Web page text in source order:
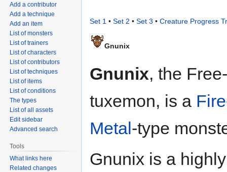
Set 1 • Set 2 • Set 3 • Creature Progress
Gnunix
Gnunix, the
tuxemon, is a Fire
Metal-type
Gnunix is a highly
Add a contributor
Add a technique
Add an item
List of monsters
List of trainers
List of characters
List of contributors
List of techniques
List of items
List of conditions
The types
List of all assets
Edit sidebar
Advanced search
Tools
What links here
Related changes